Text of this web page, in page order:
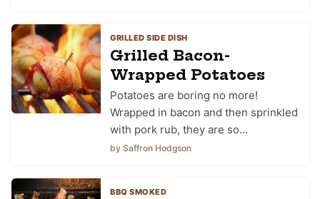
GRILLED SIDE DISH
Grilled Bacon-
Wrapped Potatoes
Potatoes are boring no more!
Wrapped in bacon and then sprinkled
with pork rub, they are so…
by Saffron Hodgson
BBQ SMOKED